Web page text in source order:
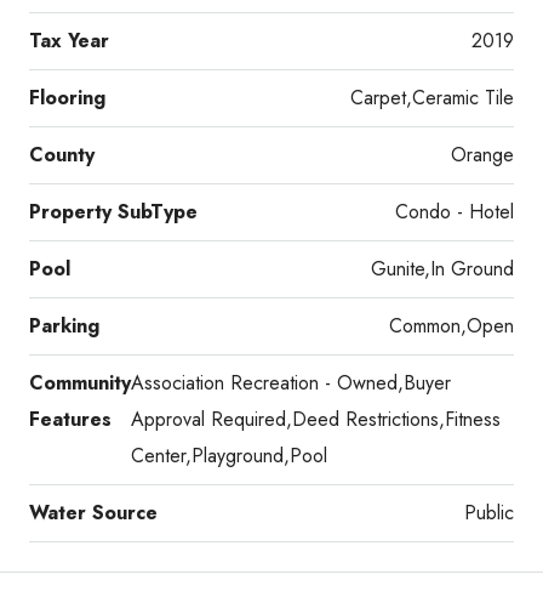
Tax Year 2019
Flooring Carpet,Ceramic Tile
County Orange
Property SubType Condo - Hotel
Pool Gunite,In Ground
Parking Common,Open
Community
Features
Association Recreation - Owned,Buyer
Approval Required,Deed Restrictions,Fitness
Center,Playground,Pool
Water Source Public